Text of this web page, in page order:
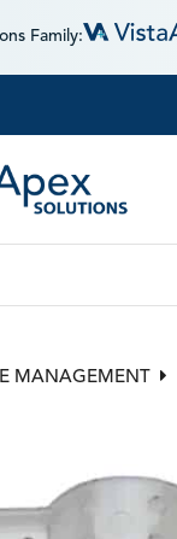
Family:
MANAGEMENT